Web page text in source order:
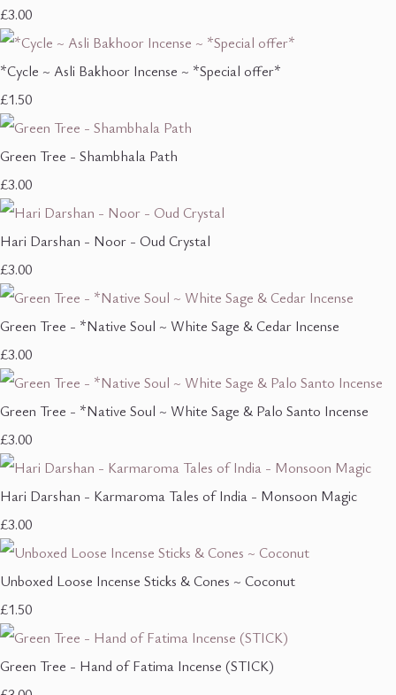
£3.00
*Cycle ~ Asli Bakhoor Incense ~ *Special offer*
£1.50
Green Tree - Shambhala Path
£3.00
Hari Darshan - Noor - Oud Crystal
£3.00
Green Tree - *Native Soul ~ White Sage & Cedar Incense
£3.00
Green Tree - *Native Soul ~ White Sage & Palo Santo Incense
£3.00
Hari Darshan - Karmaroma Tales of India - Monsoon Magic
£3.00
Unboxed Loose Incense Sticks & Cones ~ Coconut
£1.50
Green Tree - Hand of Fatima Incense (STICK)